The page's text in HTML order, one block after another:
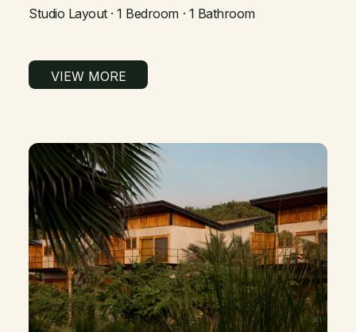
Studio Layout · 1 Bedroom · 1 Bathroom
VIEW MORE